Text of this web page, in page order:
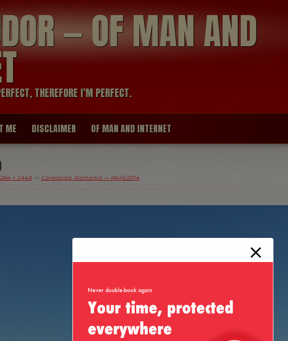
— OF MAN AND
THEREFORE I’M PERFECT.
ME DISCLAIMER OF MAN AND INTERNET
× 2448in Constanta, Romania — April/2014